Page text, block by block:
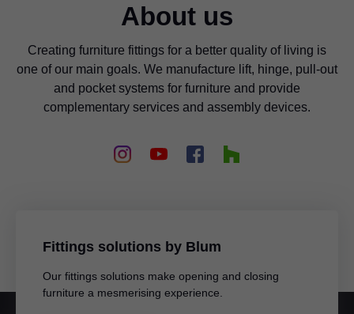
Blum Australia Pty Ltd
jamie.freeman@blum.com
About us
Creating furniture fittings for a better quality of living is
one of our main goals. We manufacture lift, hinge, pull-out
and pocket systems for furniture and provide
complementary services and assembly devices.
Fittings solutions by Blum
Our fittings solutions make opening and closing
furniture a mesmerising experience.